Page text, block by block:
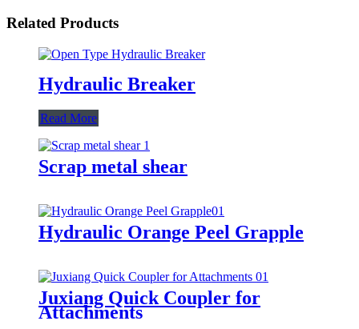
Related Products
Hydraulic Breaker
Read More
Scrap metal shear
Hydraulic Orange Peel Grapple
Juxiang Quick Coupler for
Attachments